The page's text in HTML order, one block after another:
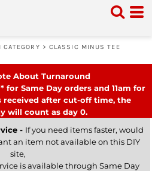
CATEGORY > CLASSIC MINUS TEE
About Turnaround
for Same Day orders and 11am for
received after cut-off time, the
will count as day 0.
- If you need items faster, would
an item not available on this DIY
site,
is available through Same Day